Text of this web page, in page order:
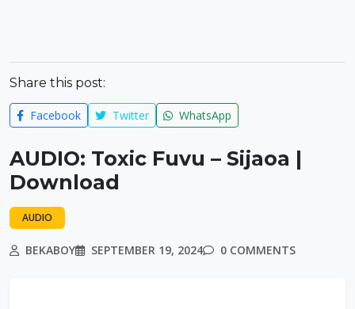
Share this post:
Facebook Twitter WhatsApp
AUDIO: Toxic Fuvu – Sijaoa |
Download
AUDIO
BEKABOY SEPTEMBER 19, 2024 0 COMMENTS